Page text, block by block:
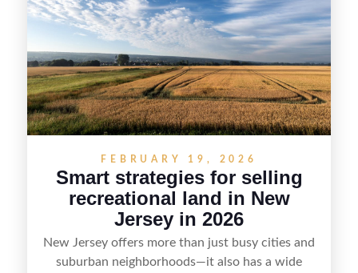
emphasizes recreation, tranquility, and long-term
value, lakefront sellers can attract qualified
buyers and maximize results.
FEBRUARY 19, 2026
Smart strategies for selling
recreational land in New
Jersey in 2026
New Jersey offers more than just busy cities and
suburban neighborhoods—it also has a wide